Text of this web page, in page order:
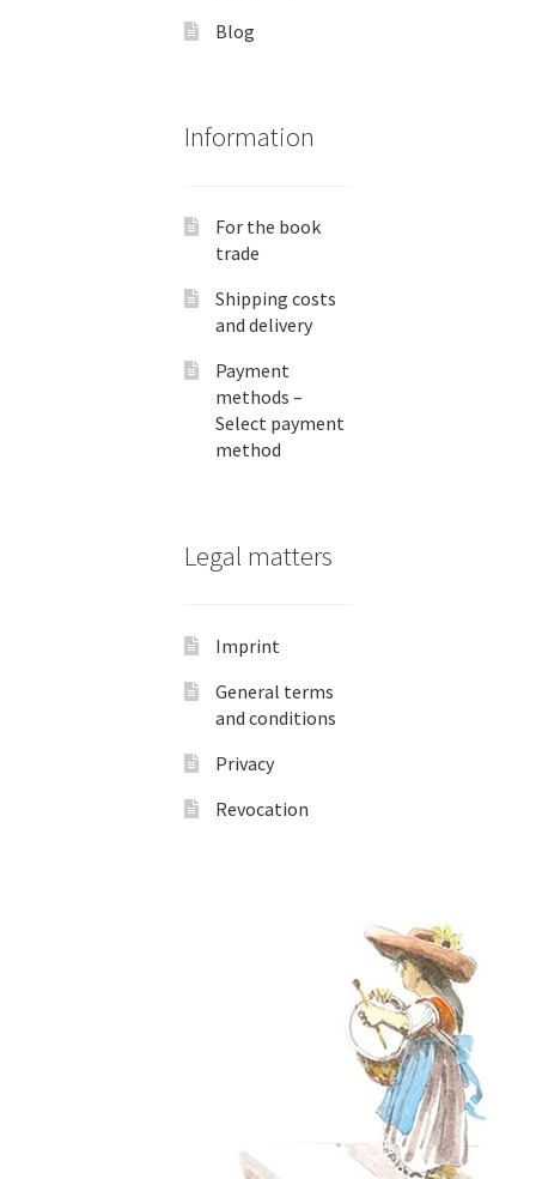
Blog
Information
For the book
trade
Shipping costs
and delivery
Payment
methods –
Select payment
method
Legal matters
Imprint
General terms
and conditions
Privacy
Revocation